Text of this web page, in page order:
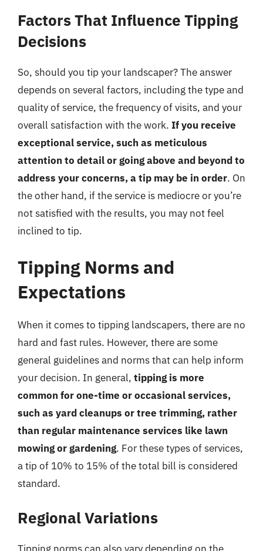
Factors That Influence Tipping
Decisions
So, should you tip your landscaper? The answer
depends on several factors, including the type and
quality of service, the frequency of visits, and your
overall satisfaction with the work. If you receive
exceptional service, such as meticulous
attention to detail or going above and beyond to
address your concerns, a tip may be in order. On
the other hand, if the service is mediocre or you’re
not satisfied with the results, you may not feel
inclined to tip.
Tipping Norms and
Expectations
When it comes to tipping landscapers, there are no
hard and fast rules. However, there are some
general guidelines and norms that can help inform
your decision. In general, tipping is more
common for one-time or occasional services,
such as yard cleanups or tree trimming, rather
than regular maintenance services like lawn
mowing or gardening. For these types of services,
a tip of 10% to 15% of the total bill is considered
standard.
Regional Variations